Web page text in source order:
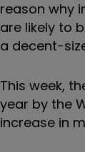
reason why
are likely to
a decent-
This week,
year by the
increase in